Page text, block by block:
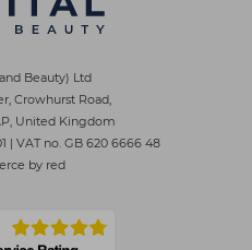
Beauty) Ltd
Crowhurst Road,
United Kingdom
| VAT no. GB 620 6666 48
by red